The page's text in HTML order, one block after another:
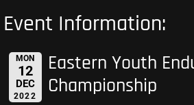
Event Information:
MON
12
DEC
2022
Eastern Youth
Championship